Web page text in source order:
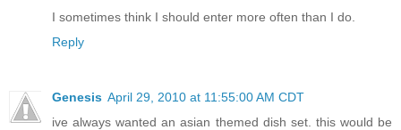
I sometimes think I should enter more often than I do.
Reply
Genesis April 29, 2010 at 11:55:00 AM CDT
ive always wanted an asian themed dish set. this would be